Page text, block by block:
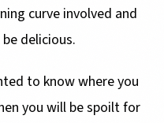
curve involved and
delicious.
to know where you
you will be spoilt for